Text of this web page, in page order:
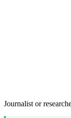
Journalist or